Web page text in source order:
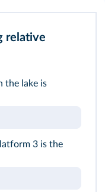
relative
the lake is
3 is the